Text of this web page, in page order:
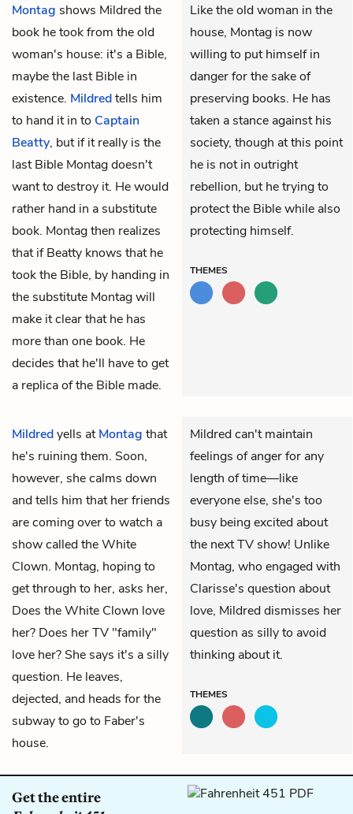
Montag shows Mildred the
book he took from the old
woman's house: it's a Bible,
maybe the last Bible in
existence. Mildredtells him
to hand it in to Captain
Beatty, but if it really is the
last Bible Montag doesn't
want to destroy it. He would
rather hand in a substitute
book. Montag then realizes
that if Beatty knows that he
took the Bible, by handing in
the substitute Montag will
make it clear that he has
more than one book. He
decides that he'll have to get
a replica of the Bible made.
Like the old woman in the
house, Montag is now
willing to put himself in
danger for the sake of
preserving books. He has
taken a stance against his
society, though at this point
he is not in outright
rebellion, but he trying to
protect the Bible while also
protecting himself.
THEMES
Mildredyells atMontag that
he's ruining them. Soon,
however, she calms down
and tells him that her friends
are coming over to watch a
show called the White
Clown. Montag, hoping to
get through to her, asks her,
Does the White Clown love
her? Does her TV "family"
love her? She says it's a silly
question. He leaves,
dejected, and heads for the
subway to go to Faber's
house.
Mildred can't maintain
feelings of anger for any
length of time—like
everyone else, she's too
busy being excited about
the next TV show! Unlike
Montag, who engaged with
Clarisse's question about
love, Mildred dismisses her
question as silly to avoid
thinking about it.
THEMES
Get the entire